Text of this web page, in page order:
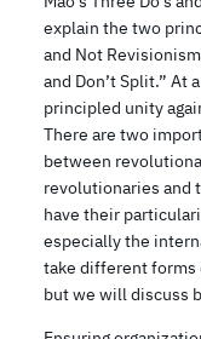
explain the two
and Not
and Don’t Split.” At
principled unity
There are two
between
revolutionaries and
have their
especially the
take different forms
but we will discuss